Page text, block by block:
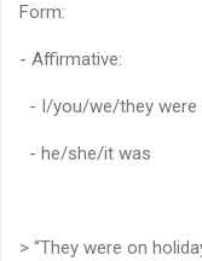
Form:
- Affirmative:
- I/you/we/they were
- he/she/it was
> “They were on